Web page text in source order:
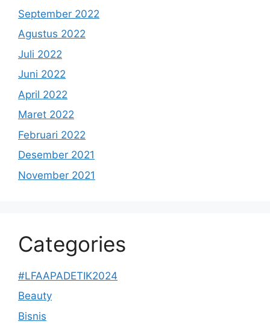
September 2022
Agustus 2022
Juli 2022
Juni 2022
April 2022
Maret 2022
Februari 2022
Desember 2021
November 2021
Categories
#LFAAPADETIK2024
Beauty
Bisnis